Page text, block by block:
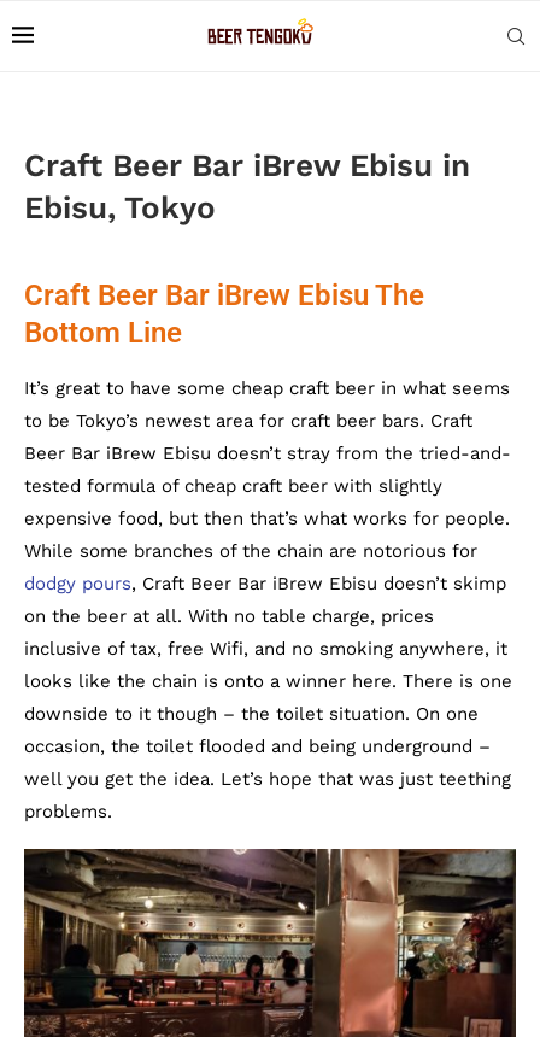
Craft Beer Bar iBrew Ebisu in
Ebisu, Tokyo
Craft Beer Bar iBrew Ebisu The
Bottom Line
It’s great to have some cheap craft beer in what seems
to be Tokyo’s newest area for craft beer bars. Craft
Beer Bar iBrew Ebisu doesn’t stray from the tried-and-
tested formula of cheap craft beer with slightly
expensive food, but then that’s what works for people.
While some branches of the chain are notorious for
dodgy pours, Craft Beer Bar iBrew Ebisu doesn’t skimp
on the beer at all. With no table charge, prices
inclusive of tax, free Wifi, and no smoking anywhere, it
looks like the chain is onto a winner here. There is one
downside to it though – the toilet situation. On one
occasion, the toilet flooded and being underground –
well you get the idea. Let’s hope that was just teething
problems.